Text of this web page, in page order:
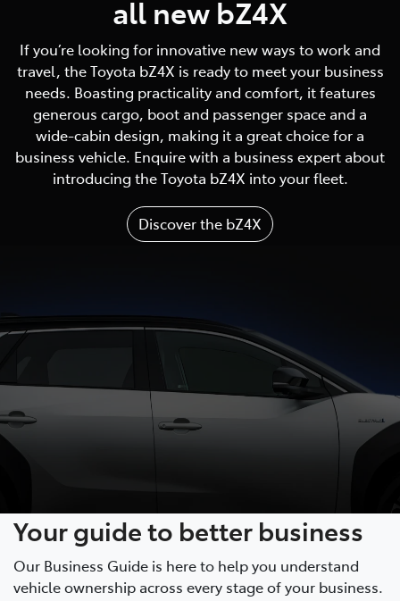
all new bZ4X
If you’re looking for innovative new ways to work and
travel, the Toyota bZ4X is ready to meet your business
needs. Boasting practicality and comfort, it features
generous cargo, boot and passenger space and a
wide-cabin design, making it a great choice for a
business vehicle. Enquire with a business expert about
introducing the Toyota bZ4X into your fleet.
Discover the bZ4X
Your guide to better business
Our Business Guide is here to help you understand
vehicle ownership across every stage of your business.